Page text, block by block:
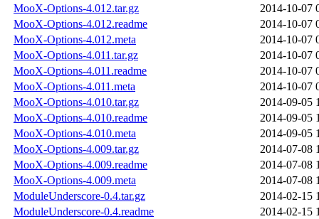
MooX-Options-4.012.tar.gz
2014-10-07
MooX-Options-4.012.readme
2014-10-07
MooX-Options-4.012.meta
2014-10-07
MooX-Options-4.011.tar.gz
2014-10-07
MooX-Options-4.011.readme
2014-10-07
MooX-Options-4.011.meta
2014-10-07
MooX-Options-4.010.tar.gz
2014-09-05
MooX-Options-4.010.readme
2014-09-05
MooX-Options-4.010.meta
2014-09-05
MooX-Options-4.009.tar.gz
2014-07-08
MooX-Options-4.009.readme
2014-07-08
MooX-Options-4.009.meta
2014-07-08
ModuleUnderscore-0.4.tar.gz
2014-02-15
ModuleUnderscore-0.4.readme
2014-02-15